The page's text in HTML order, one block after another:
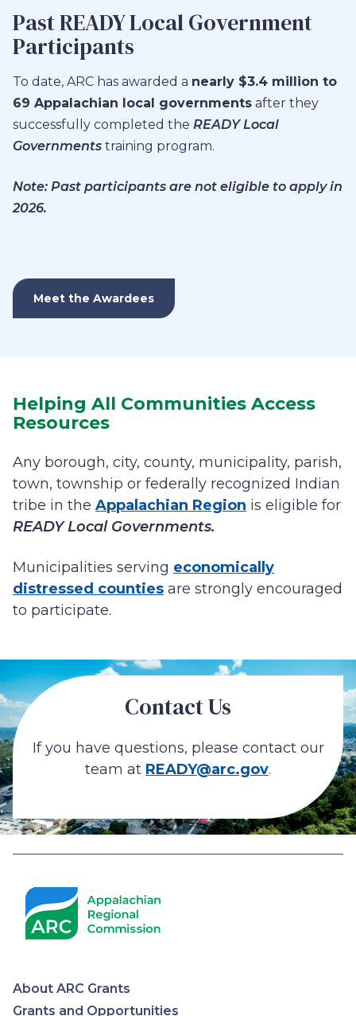
Past READY Local Government
Participants
To date, ARC has awarded a nearly $3.4 million to
69 Appalachian local governments after they
successfully completed the READY Local
Governments training program.
Note: Past participants are not eligible to apply in
2026.
Meet the Awardees
Helping All Communities Access
Resources
Any borough, city, county, municipality, parish,
town, township or federally recognized Indian
tribe in the Appalachian Region is eligible for
READY Local Governments.
Municipalities serving economically
distressed counties are strongly encouraged
to participate.
Contact Us
If you have questions, please contact our
team at READY@arc.gov.
About ARC Grants
Grants and Opportunities